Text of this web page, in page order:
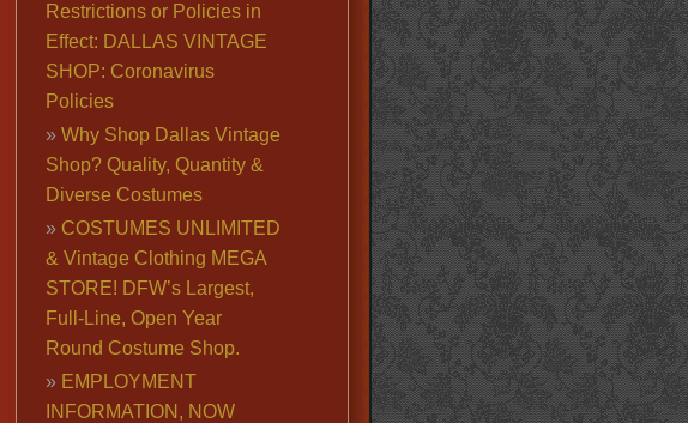
Restrictions or Policies in
Effect: DALLAS VINTAGE
SHOP: Coronavirus
Policies
Why Shop Dallas Vintage
Shop? Quality, Quantity &
Diverse Costumes
COSTUMES UNLIMITED
& Vintage Clothing MEGA
STORE! DFW’s Largest,
Full-Line, Open Year
Round Costume Shop.
EMPLOYMENT
INFORMATION, NOW